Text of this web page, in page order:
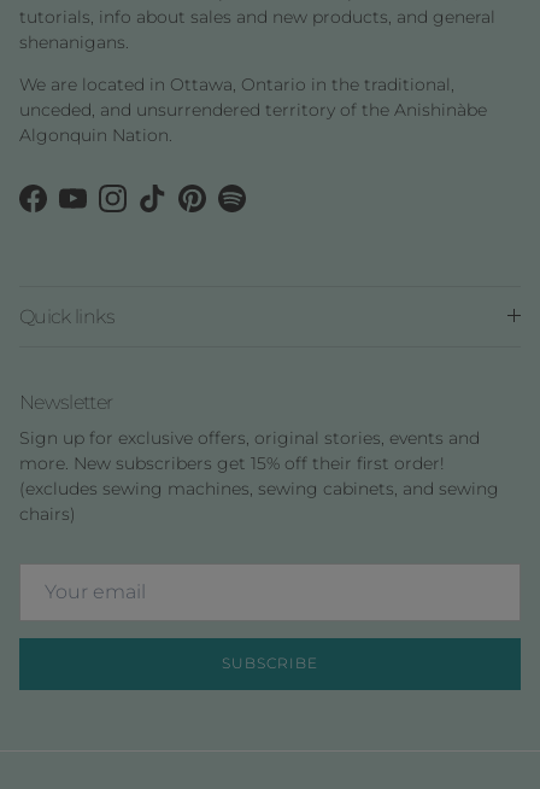
tutorials, info about sales and new products, and general
shenanigans.
We are located in Ottawa, Ontario in the traditional,
unceded, and unsurrendered territory of the Anishinàbe
Algonquin Nation.
Facebook
YouTubeInstagram
TikTokPinterestSpotify
Quick links
Newsletter
Sign up for exclusive offers, original stories, events and
more. New subscribers get 15% off their first order!
(excludes sewing machines, sewing cabinets, and sewing
chairs)
SUBSCRIBE